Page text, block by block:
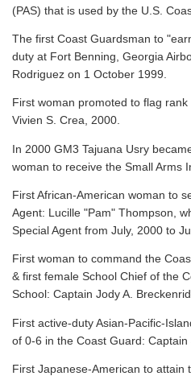
(PAS) that is used by the U.S.
The first Coast Guardsman to
duty at Fort Benning, Georgia
Rodriguez on 1 October 1999.
First woman promoted to flag
Vivien S. Crea, 2000.
In 2000 GM3 Tajuana Usry
woman to receive the Small Arms
First African-American woman to
Agent: Lucille "Pam" Thompson,
Special Agent from July, 2000 to
First woman to command the
& first female School Chief of the
School: Captain Jody A.
First active-duty Asian-Pacific-
of 0-6 in the Coast Guard: Captain
First Japanese-American to attain